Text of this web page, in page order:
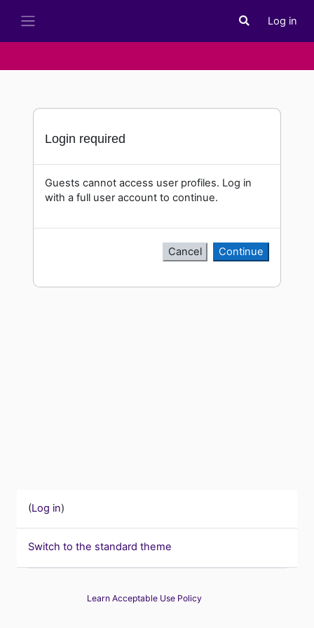
Toggle search
Log in
Login required
Guests cannot access user profiles. Log in
with a full user account to continue.
Cancel Continue
(Log in)
Switch to the standard theme
Learn Acceptable Use Policy